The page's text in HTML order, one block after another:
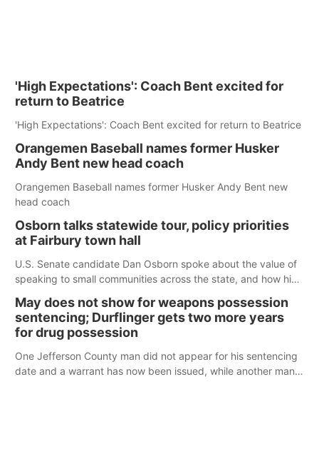
'High Expectations': Coach Bent excited for
return to Beatrice
'High Expectations': Coach Bent excited for return to Beatrice
Orangemen Baseball names former Husker
Andy Bent new head coach
Orangemen Baseball names former Husker Andy Bent new
head coach
Osborn talks statewide tour, policy priorities
at Fairbury town hall
U.S. Senate candidate Dan Osborn spoke about the value of
speaking to small communities across the state, and how his
May does not show for weapons possession
sentencing; Durflinger gets two more years
for drug possession
One Jefferson County man did not appear for his sentencing
date and a warrant has now been issued, while another man